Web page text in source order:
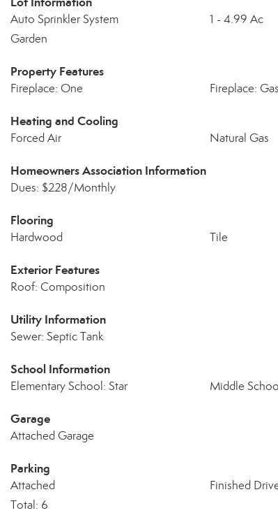
Auto Sprinkler System 1 - 4.99 Ac
Garden
Property Features
Fireplace: One Fireplace: Gas
Heating and Cooling
Forced Air Natural Gas
Homeowners Association Information
Dues: $228/Monthly
Flooring
Hardwood Tile
Exterior Features
Roof: Composition
Utility Information
Sewer: Septic Tank
School Information
Elementary School: Star Middle
Garage
Attached Garage
Parking
Attached Finished
Total: 6